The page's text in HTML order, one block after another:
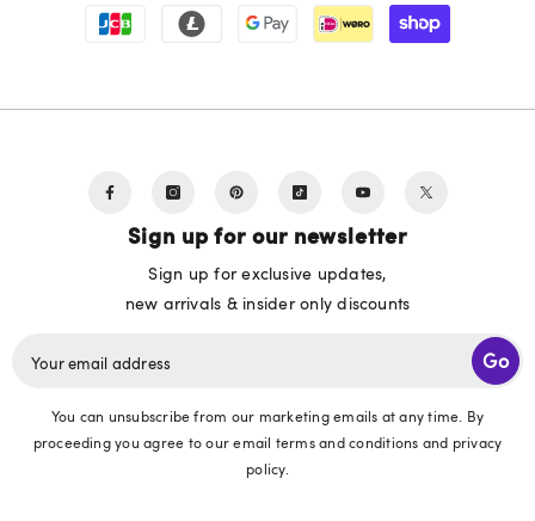
Sign up for our newsletter
Sign up for exclusive updates,
new arrivals & insider only discounts
Your email address Go
You can unsubscribe from our marketing emails at any time. By
proceeding you agree to our email terms and conditions and privacy
policy.